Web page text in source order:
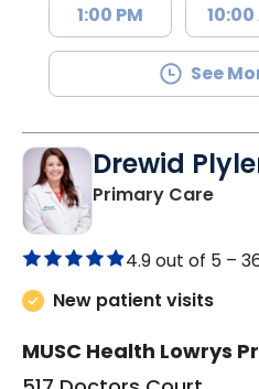
1:00 PM 10:00
See
Drewid
Primary Carein
4.9 out of 5 –
New patient visits
MUSC Health Lowrys